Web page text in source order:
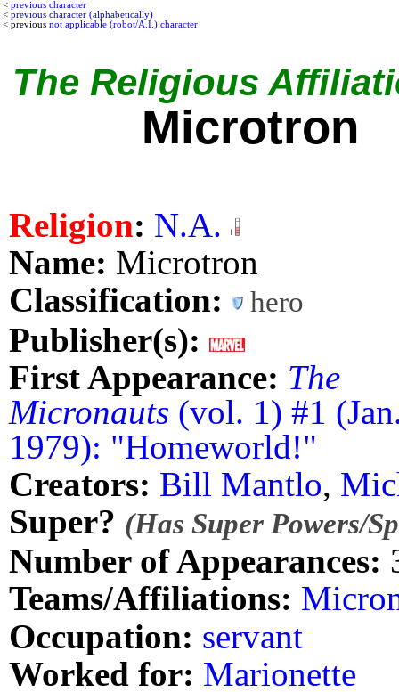
< previous character
< previous character (alphabetically)
< previous not applicable (robot/A.I.) character
The Religious
Microtron
Religion: N.A.
Name: Microtron
Classification:
hero
Publisher(s):
First Appearance: The
Micronauts (vol. 1) #1
1979): "Homeworld!"
Creators: Bill Mantlo,
Super? (Has Super Powers/
Number of Appearances:
Teams/Affiliations:
Occupation: servant
Worked for: Marionette